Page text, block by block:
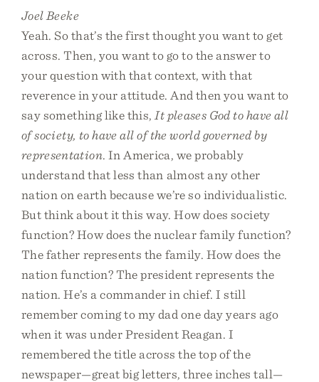
Joel Beeke
Yeah. So that’s the first thought you want to get
across. Then, you want to go to the answer to
your question with that context, with that
reverence in your attitude. And then you want to
say something like this, It pleases God to have all
of society, to have all of the world governed by
representation. In America, we probably
understand that less than almost any other
nation on earth because we’re so individualistic.
But think about it this way. How does society
function? How does the nuclear family function?
The father represents the family. How does the
nation function? The president represents the
nation. He’s a commander in chief. I still
remember coming to my dad one day years ago
when it was under President Reagan. I
remembered the title across the top of the
newspaper—great big letters, three inches tall—